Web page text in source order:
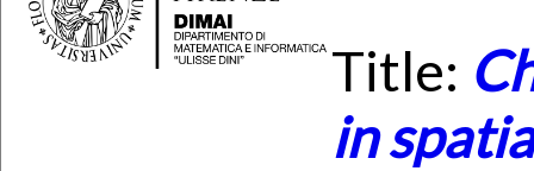
Title:
in